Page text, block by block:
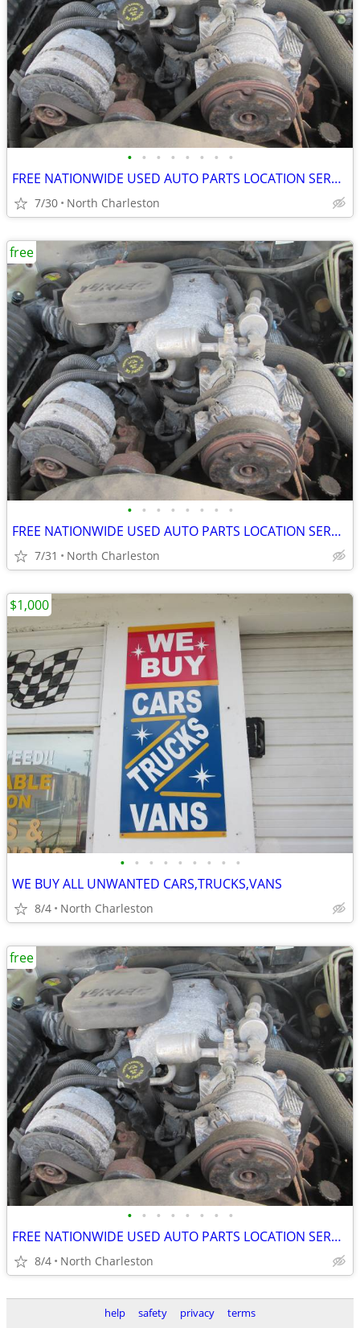
• • • • • • • •
FREE NATIONWIDE USED AUTO PARTS LOCATION SERVICES
7/30 North Charleston
• • • • • • • •
FREE NATIONWIDE USED AUTO PARTS LOCATION SERVICES
7/31 North Charleston
free
• • • • • • • • •
WE BUY ALL UNWANTED CARS,TRUCKS,VANS
8/4 North Charleston
$1,000
• • • • • • • •
FREE NATIONWIDE USED AUTO PARTS LOCATION SERVICES
8/4 North Charleston
free
help safety privacy terms